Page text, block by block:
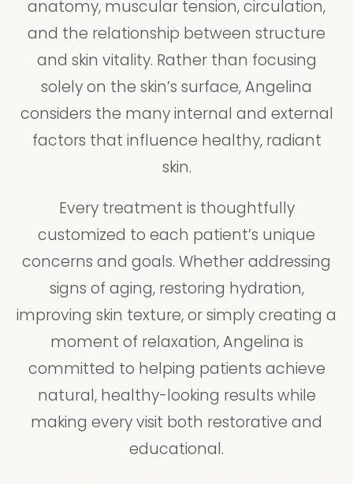
anatomy, muscular tension, circulation,
and the relationship between structure
and skin vitality. Rather than focusing
solely on the skin’s surface, Angelina
considers the many internal and external
factors that influence healthy, radiant
skin.
Every treatment is thoughtfully
customized to each patient’s unique
concerns and goals. Whether addressing
signs of aging, restoring hydration,
improving skin texture, or simply creating a
moment of relaxation, Angelina is
committed to helping patients achieve
natural, healthy-looking results while
making every visit both restorative and
educational.